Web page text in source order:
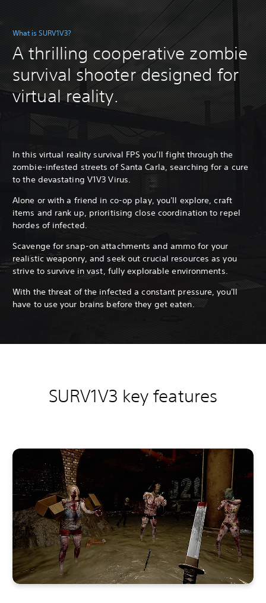
What is SURV1V3?
A thrilling cooperative zombie
survival shooter designed for
virtual reality.
In this virtual reality survival FPS you’ll fight through the
zombie-infested streets of Santa Carla, searching for a cure
to the devastating V1V3 Virus.
Alone or with a friend in co-op play, you'll explore, craft
items and rank up, prioritising close coordination to repel
hordes of infected.
Scavenge for snap-on attachments and ammo for your
realistic weaponry, and seek out crucial resources as you
strive to survive in vast, fully explorable environments.
With the threat of the infected a constant pressure, you'll
have to use your brains before they get eaten.
SURV1V3 key features